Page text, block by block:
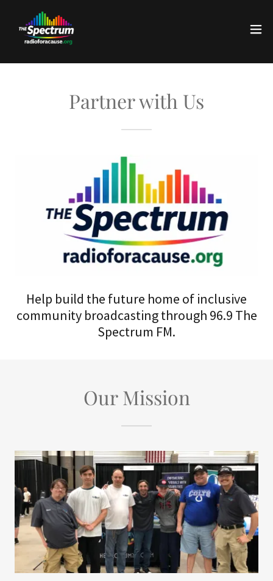
Partner with Us
Help build the future home of inclusive
community broadcasting through 96.9 The
Spectrum FM.
Our Mission